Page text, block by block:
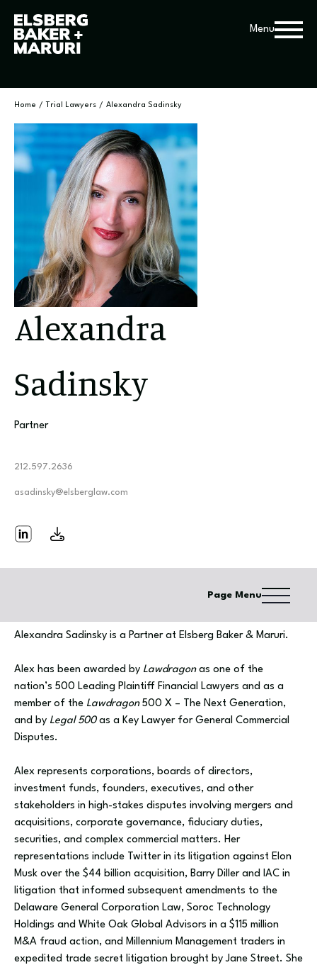
Menu
Home / Trial Lawyers / Alexandra Sadinsky
Alexandra
Sadinsky
Partner
212.597.2636
asadinsky@elsberglaw.com
Page Menu
Alexandra Sadinsky is a Partner at Elsberg Baker & Maruri.
Alex has been awarded by Lawdragonas one of the
nation’s 500 Leading Plaintiff Financial Lawyers and as a
member of the Lawdragon 500 X – The Next Generation,
and by Legal 500as a Key Lawyer for General Commercial
Disputes.
Alex represents corporations, boards of directors,
investment funds, founders, executives, and other
stakeholders in high-stakes disputes involving mergers and
acquisitions, corporate governance, fiduciary duties,
securities, and complex commercial matters. Her
representations include Twitter in its litigation against Elon
Musk over the $44 billion acquisition, Barry Diller and IAC in
litigation that informed subsequent amendments to the
Delaware General Corporation Law, Soroc Technology
Holdings and White Oak Global Advisors in a $115 million
M&A fraud action, and Millennium Management traders in
expedited trade secret litigation brought by Jane Street. She